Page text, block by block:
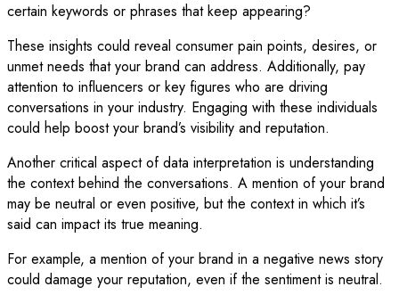
certain keywords or phrases that keep appearing?
These insights could reveal consumer pain points, desires, or
unmet needs that your brand can address. Additionally, pay
attention to influencers or key figures who are driving
conversations in your industry. Engaging with these individuals
could help boost your brand’s visibility and reputation.
Another critical aspect of data interpretation is understanding
the context behind the conversations. A mention of your brand
may be neutral or even positive, but the context in which it’s
said can impact its true meaning.
For example, a mention of your brand in a negative news story
could damage your reputation, even if the sentiment is neutral.